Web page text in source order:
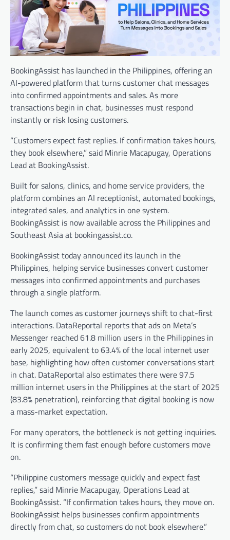
BookingAssist has launched in the Philippines, offering an
AI-powered platform that turns customer chat messages
into confirmed appointments and sales. As more
transactions begin in chat, businesses must respond
instantly or risk losing customers.
“Customers expect fast replies. If confirmation takes hours,
they book elsewhere,” said Minrie Macapugay, Operations
Lead at BookingAssist.
Built for salons, clinics, and home service providers, the
platform combines an AI receptionist, automated bookings,
integrated sales, and analytics in one system.
BookingAssist is now available across the Philippines and
Southeast Asia at bookingassist.co.
BookingAssist today announced its launch in the
Philippines, helping service businesses convert customer
messages into confirmed appointments and purchases
through a single platform.
The launch comes as customer journeys shift to chat-first
interactions. DataReportal reports that ads on Meta’s
Messenger reached 61.8 million users in the Philippines in
early 2025, equivalent to 63.4% of the local internet user
base, highlighting how often customer conversations start
in chat. DataReportal also estimates there were 97.5
million internet users in the Philippines at the start of 2025
(83.8% penetration), reinforcing that digital booking is now
a mass-market expectation.​
For many operators, the bottleneck is not getting inquiries.
It is confirming them fast enough before customers move
on.
“Philippine customers message quickly and expect fast
replies,” said Minrie Macapugay, Operations Lead at
BookingAssist. “If confirmation takes hours, they move on.
BookingAssist helps businesses confirm appointments
directly from chat, so customers do not book elsewhere.”